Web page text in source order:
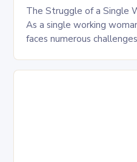
The Struggle of a Single
As a single working
faces numerous